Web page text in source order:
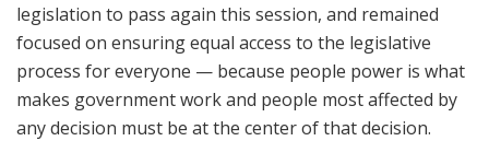
legislation to pass again this session, and remained
focused on ensuring equal access to the legislative
process for everyone — because people power is what
makes government work and people most affected by
any decision must be at the center of that decision.